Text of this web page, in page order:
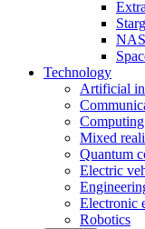
Technology
Artificial
Computing
Mixed
Quantum
Electric
Electronic
Robotics